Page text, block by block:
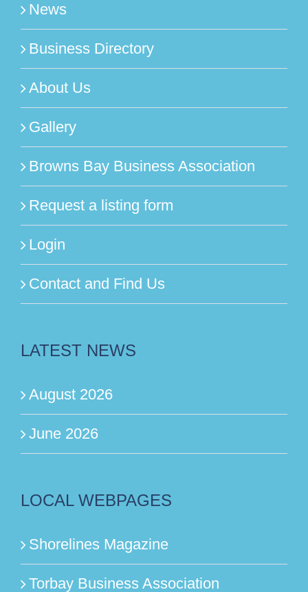
News
Business Directory
About Us
Gallery
Browns Bay Business Association
Request a listing form
Login
Contact and Find Us
LATEST NEWS
August 2026
June 2026
LOCAL WEBPAGES
Shorelines Magazine
Torbay Business Association